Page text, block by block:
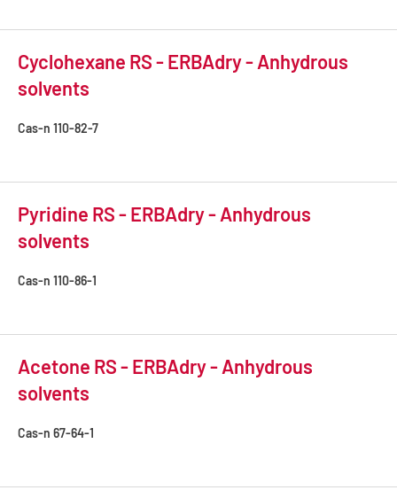
Cyclohexane RS - ERBAdry - Anhydrous
solvents
Cas-n 110-82-7
Pyridine RS - ERBAdry - Anhydrous
solvents
Cas-n 110-86-1
Acetone RS - ERBAdry - Anhydrous
solvents
Cas-n 67-64-1